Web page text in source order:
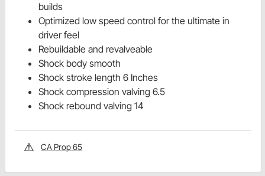
builds
Optimized low speed control for the ultimate in
driver feel
Rebuildable and revalveable
Shock body smooth
Shock stroke length 6 Inches
Shock compression valving 6.5
Shock rebound valving 14
CA Prop 65